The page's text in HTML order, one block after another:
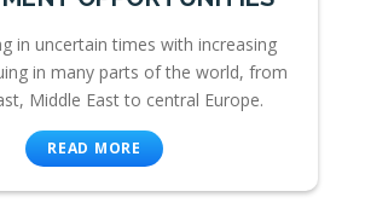
in uncertain times with increasing
in many parts of the world, from
Middle East to central Europe.
READ MORE